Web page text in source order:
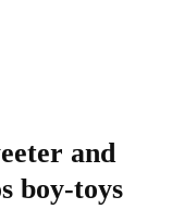
and
boy-toys